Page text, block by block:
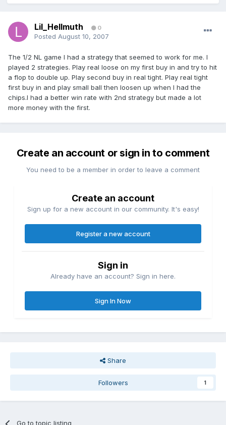
Lil_Hellmuth 0
Posted August 10, 2007
The 1/2 NL game I had a strategy that seemed to work for me. I
played 2 strategies. Play real loose on my first buy in and try to hit
a flop to double up. Play second buy in real tight. Play real tight
first buy in and play small ball then loosen up when I had the
chips.I had a better win rate with 2nd strategy but made a lot
more money with the first.
Create an account or sign in to comment
You need to be a member in order to leave a comment
Create an account
Sign up for a new account in our community. It's easy!
Register a new account
Sign in
Already have an account? Sign in here.
Sign In Now
Share
Followers 1
Go to topic listing